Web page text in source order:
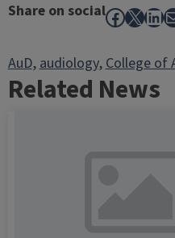
Share on social
X
AuD, audiology, College of
Related News